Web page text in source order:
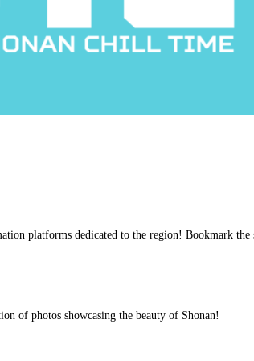
platforms dedicated to the region! Bookmark the
of photos showcasing the beauty of Shonan!